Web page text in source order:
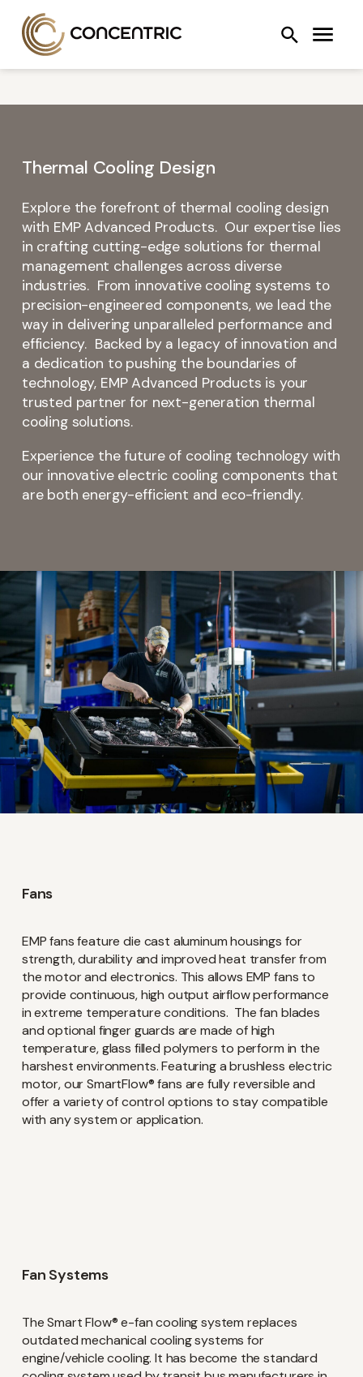
content
Search
COOLING SYSTEMS FANS
Thermal Cooling Design
Explore the forefront of thermal cooling design
with EMP Advanced Products. Our expertise lies
in crafting cutting-edge solutions for thermal
management challenges across diverse
industries. From innovative cooling systems to
precision-engineered components, we lead the
way in delivering unparalleled performance and
efficiency. Backed by a legacy of innovation and
a dedication to pushing the boundaries of
technology, EMP Advanced Products is your
trusted partner for next-generation thermal
cooling solutions.
Experience the future of cooling technology with
our innovative electric cooling components that
are both energy-efficient and eco-friendly.
Fans
EMP fans feature die cast aluminum housings for
strength, durability and improved heat transfer from
the motor and electronics. This allows EMP fans to
provide continuous, high output airflow performance
in extreme temperature conditions. The fan blades
and optional finger guards are made of high
temperature, glass filled polymers to perform in the
harshest environments. Featuring a brushless electric
motor, our SmartFlow® fans are fully reversible and
offer a variety of control options to stay compatible
with any system or application.
Fan Systems
The Smart Flow® e-fan cooling system replaces
outdated mechanical cooling systems for
engine/vehicle cooling. It has become the standard